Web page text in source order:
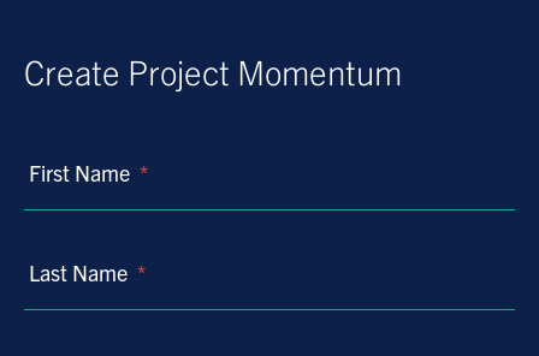
Create Project Momentum
First Name *
Last Name *